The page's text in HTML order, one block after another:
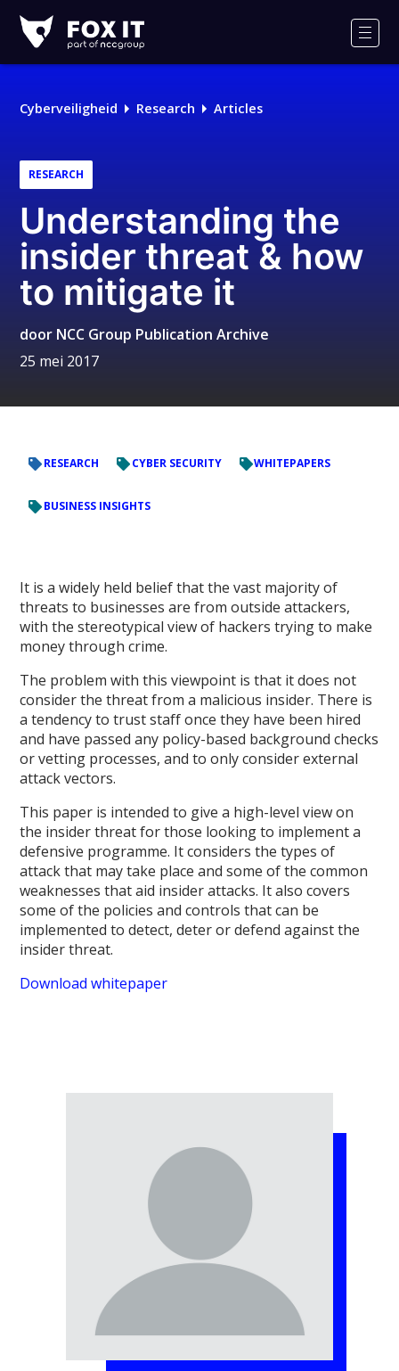
IT
Cyberveiligheid Research Articles
RESEARCH
Understanding the
insider threat & how
to mitigate it
door NCC Group Publication Archive
25 mei 2017
RESEARCH CYBER SECURITY WHITEPAPERS
BUSINESS INSIGHTS
It is a widely held belief that the vast majority of
threats to businesses are from outside attackers,
with the stereotypical view of hackers trying to make
money through crime.
The problem with this viewpoint is that it does not
consider the threat from a malicious insider. There is
a tendency to trust staff once they have been hired
and have passed any policy-based background checks
or vetting processes, and to only consider external
attack vectors.
This paper is intended to give a high-level view on
the insider threat for those looking to implement a
defensive programme. It considers the types of
attack that may take place and some of the common
weaknesses that aid insider attacks. It also covers
some of the policies and controls that can be
implemented to detect, deter or defend against the
insider threat.
Download whitepaper